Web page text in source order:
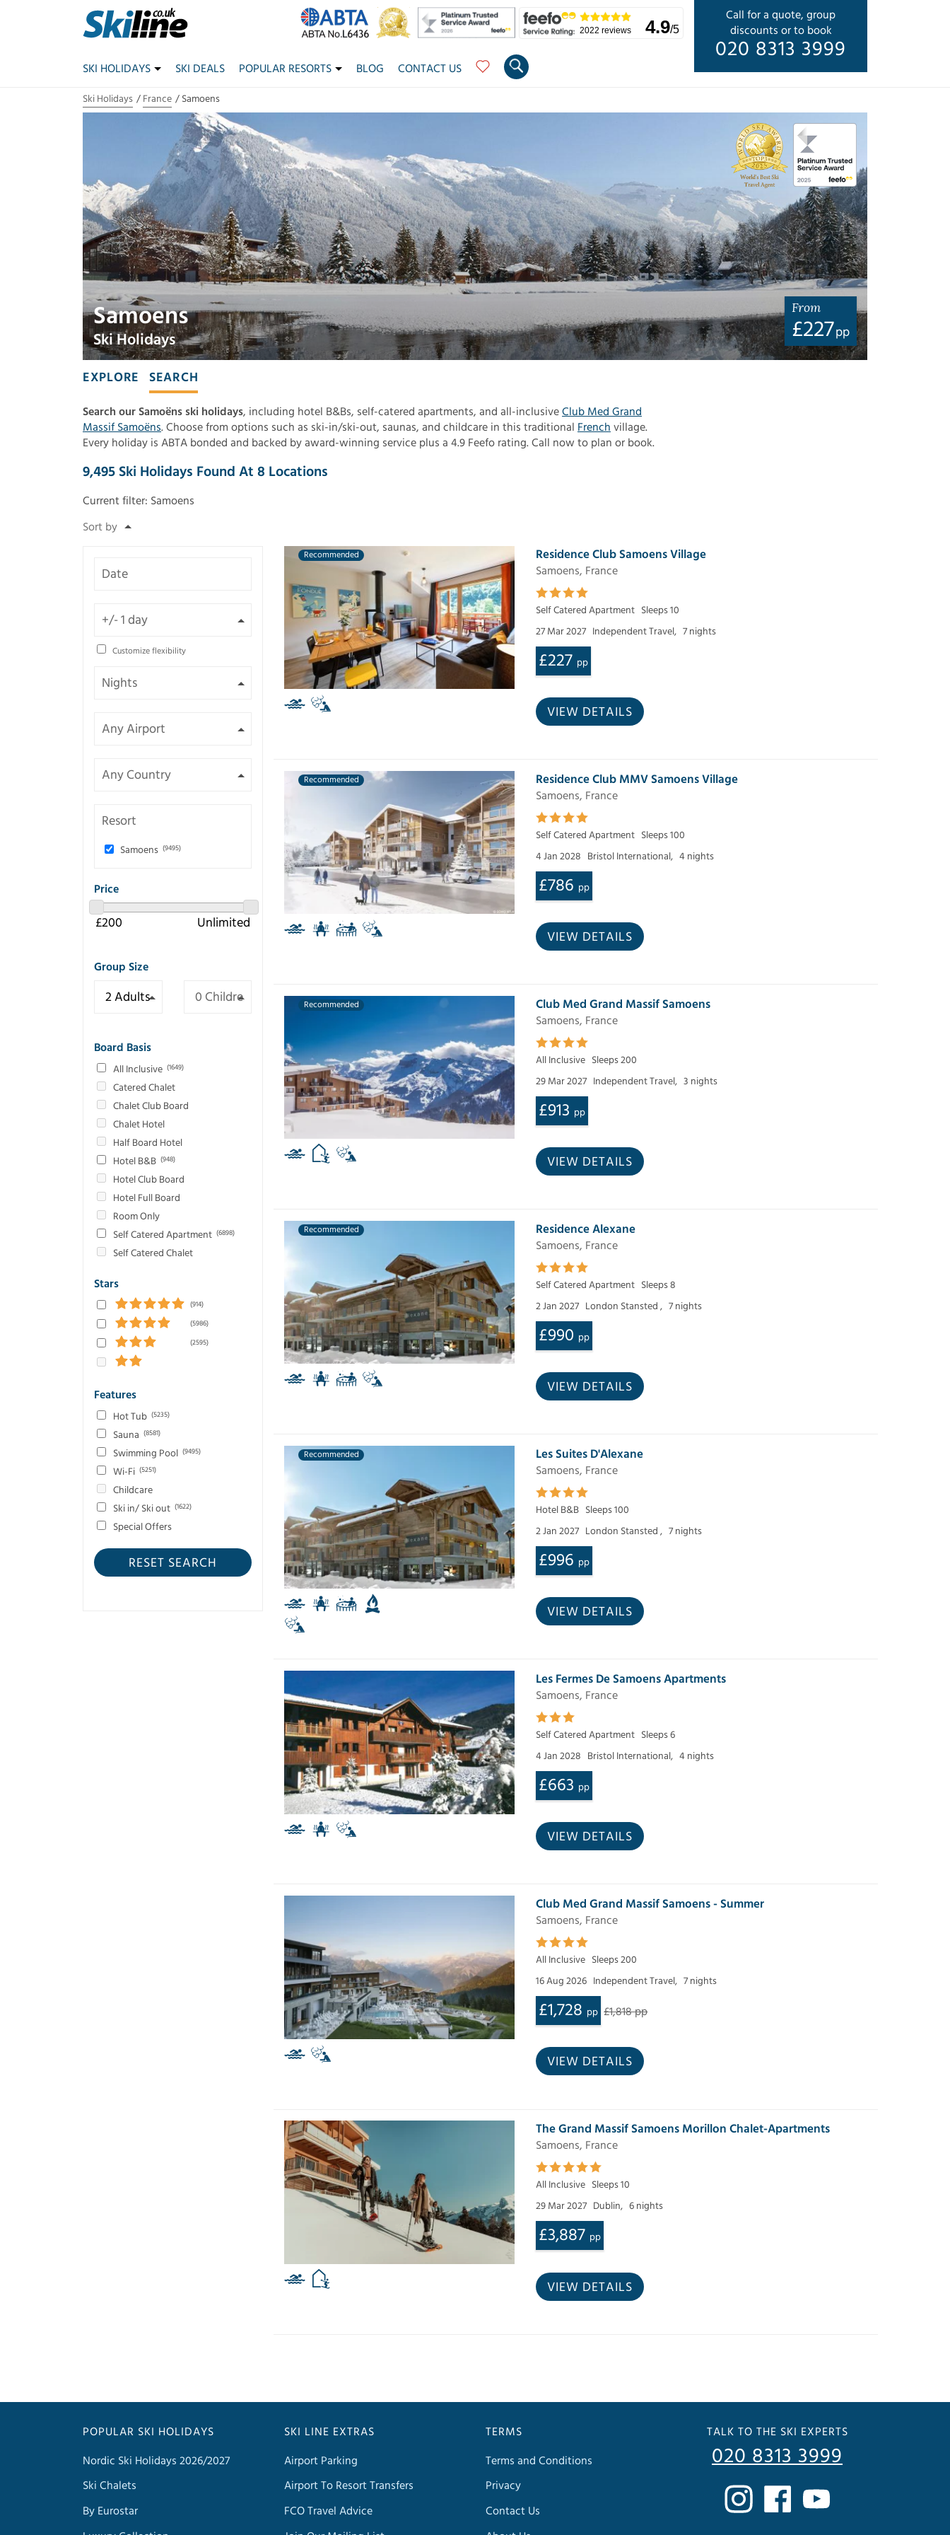
Call for a quote, group
discounts or to book
020 8313 3999
2022 reviews 4.9/5
SKI HOLIDAYS SKI DEALS POPULAR RESORTS BLOG CONTACT US
Ski Holidays France Samoens
Samoens
Ski Holidays
From
£227pp
EXPLORE SEARCH
Search our Samoëns ski holidays, including hotel B&Bs, self-catered apartments, and all-inclusiveClub Med Grand
Massif Samoëns. Choose from options such as ski-in/ski-out, saunas, and childcare in this traditional French village.
Every holiday is ABTA bonded and backed by award-winning service plus a 4.9 Feefo rating. Call now to plan or book.
9,495 Ski Holidays Found At 8 Locations
Current filter: Samoens
Customize flexibility
Resort
Samoens (9495)
Price
Group Size
Board Basis
All Inclusive (1649)
Catered Chalet
Chalet Club Board
Chalet Hotel
Half Board Hotel
Hotel B&B (948)
Hotel Club Board
Hotel Full Board
Room Only
Self Catered Apartment (6898)
Self Catered Chalet
Stars
(914)
(5986)
(2595)
Features
Hot Tub (5235)
Sauna (8581)
Swimming Pool (9495)
Wi-Fi (5251)
Childcare
Ski in/ Ski out (1622)
Special Offers
RESET SEARCH
Recommended Residence Club Samoens Village
Samoens, France
Self Catered Apartment Sleeps 10
27 Mar 2027 Independent Travel, 7 nights
£227 pp
VIEW DETAILS
Recommended Residence Club MMV Samoens Village
Samoens, France
Self Catered Apartment Sleeps 100
4 Jan 2028
Bristol International, 4 nights
£786 pp
VIEW DETAILS
Recommended Club Med Grand Massif Samoens
Samoens, France
All Inclusive Sleeps 200
29 Mar 2027 Independent Travel, 3 nights
£913 pp
VIEW DETAILS
Recommended Residence Alexane
Samoens, France
Self Catered Apartment Sleeps 8
2 Jan 2027 London Stansted , 7 nights
£990 pp
VIEW DETAILS
Recommended Les Suites D'Alexane
Samoens, France
Hotel B&B Sleeps 100
2 Jan 2027 London Stansted , 7 nights
£996 pp
VIEW DETAILS
Les Fermes De Samoens Apartments
Samoens, France
Self Catered Apartment Sleeps 6
4 Jan 2028
Bristol International, 4 nights
£663 pp
VIEW DETAILS
Club Med Grand Massif Samoens - Summer
Samoens, France
All Inclusive Sleeps 200
16 Aug 2026 Independent Travel, 7 nights
£1,728 pp £1,818 pp
VIEW DETAILS
The Grand Massif Samoens Morillon Chalet-Apartments
Samoens, France
All Inclusive Sleeps 10
29 Mar 2027 Dublin, 6 nights
£3,887 pp
VIEW DETAILS
POPULAR SKI HOLIDAYS
Nordic Ski Holidays 2026/2027
Ski Chalets
By Eurostar
SKI LINE EXTRAS
Airport Parking
Airport To Resort Transfers
FCO Travel Advice
TERMS
Terms and Conditions
Privacy
Contact Us
TALK TO THE SKI EXPERTS
020 8313 3999